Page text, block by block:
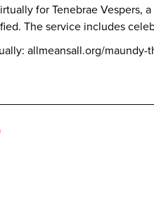
for Tenebrae Vespers,
The service includes
allmeansall.org/